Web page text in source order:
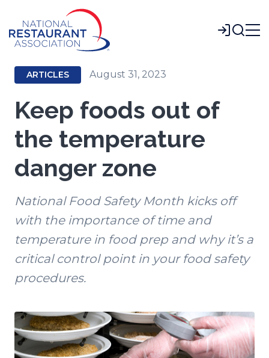
Main
Content
Login
ARTICLES August 31, 2023
Keep foods out of
the temperature
danger zone
National Food Safety Month kicks off
with the importance of time and
temperature in food prep and why it’s a
critical control point in your food safety
procedures.